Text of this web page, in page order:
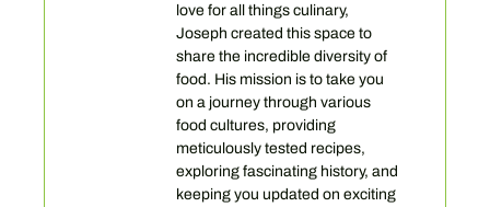
love for all things culinary,
Joseph created this space to
share the incredible diversity of
food. His mission is to take you
on a journey through various
food cultures, providing
meticulously tested recipes,
exploring fascinating history, and
keeping you updated on exciting